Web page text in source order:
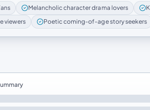
Melancholic character drama lovers
viewers
Poetic coming-of-age story seekers